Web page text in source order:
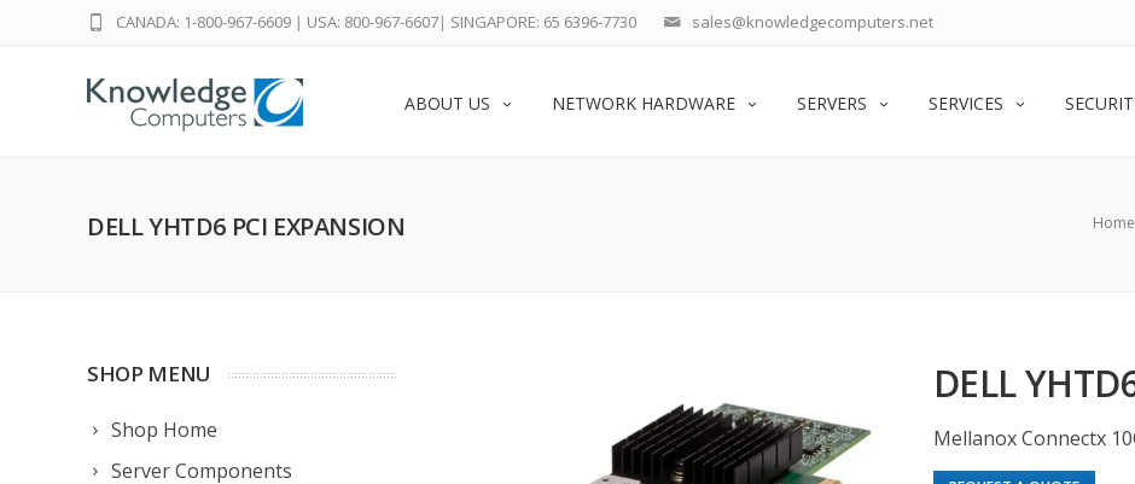
sales@knowledgecomputers.net
CANADA: 1-800-967-6609 | USA: 800-967-6607| SINGAPORE: 65 6396-7730
ABOUT US NETWORK HARDWARE SERVERS SERVICES
Home
DELL YHTD6 PCI EXPANSION
SHOP MENU
Shop Home
Server Components
DELL
Mellanox Connectx